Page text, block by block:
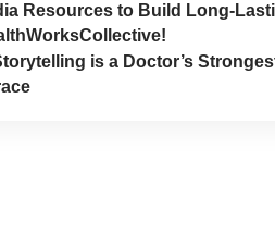
Resources to Build Long-
is a Doctor’s